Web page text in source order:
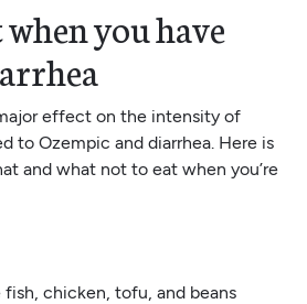
you have
effect on the intensity of
to Ozempic and diarrhea. Here is
and what not to eat when you’re
fish, chicken, tofu, and beans